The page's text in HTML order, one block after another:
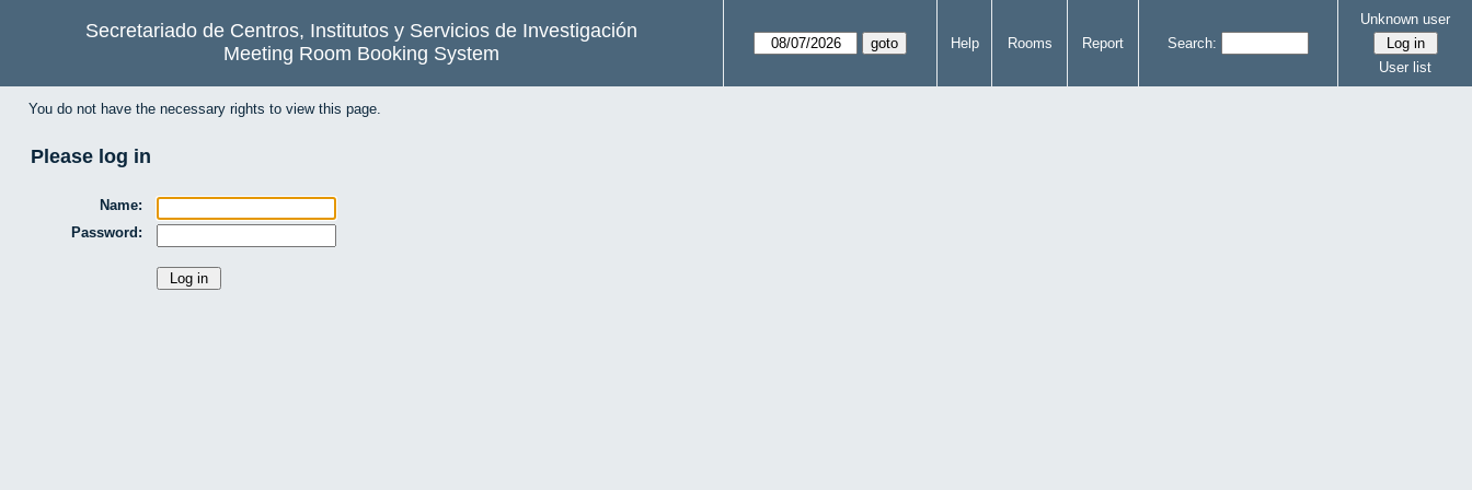
Secretariado de Centros, Institutos y Servicios de Investigación
Meeting Room Booking System
Help Rooms Report Search:
Unknown user
User list
You do not have the necessary rights to view this page.
Please log in
Name:
Password: